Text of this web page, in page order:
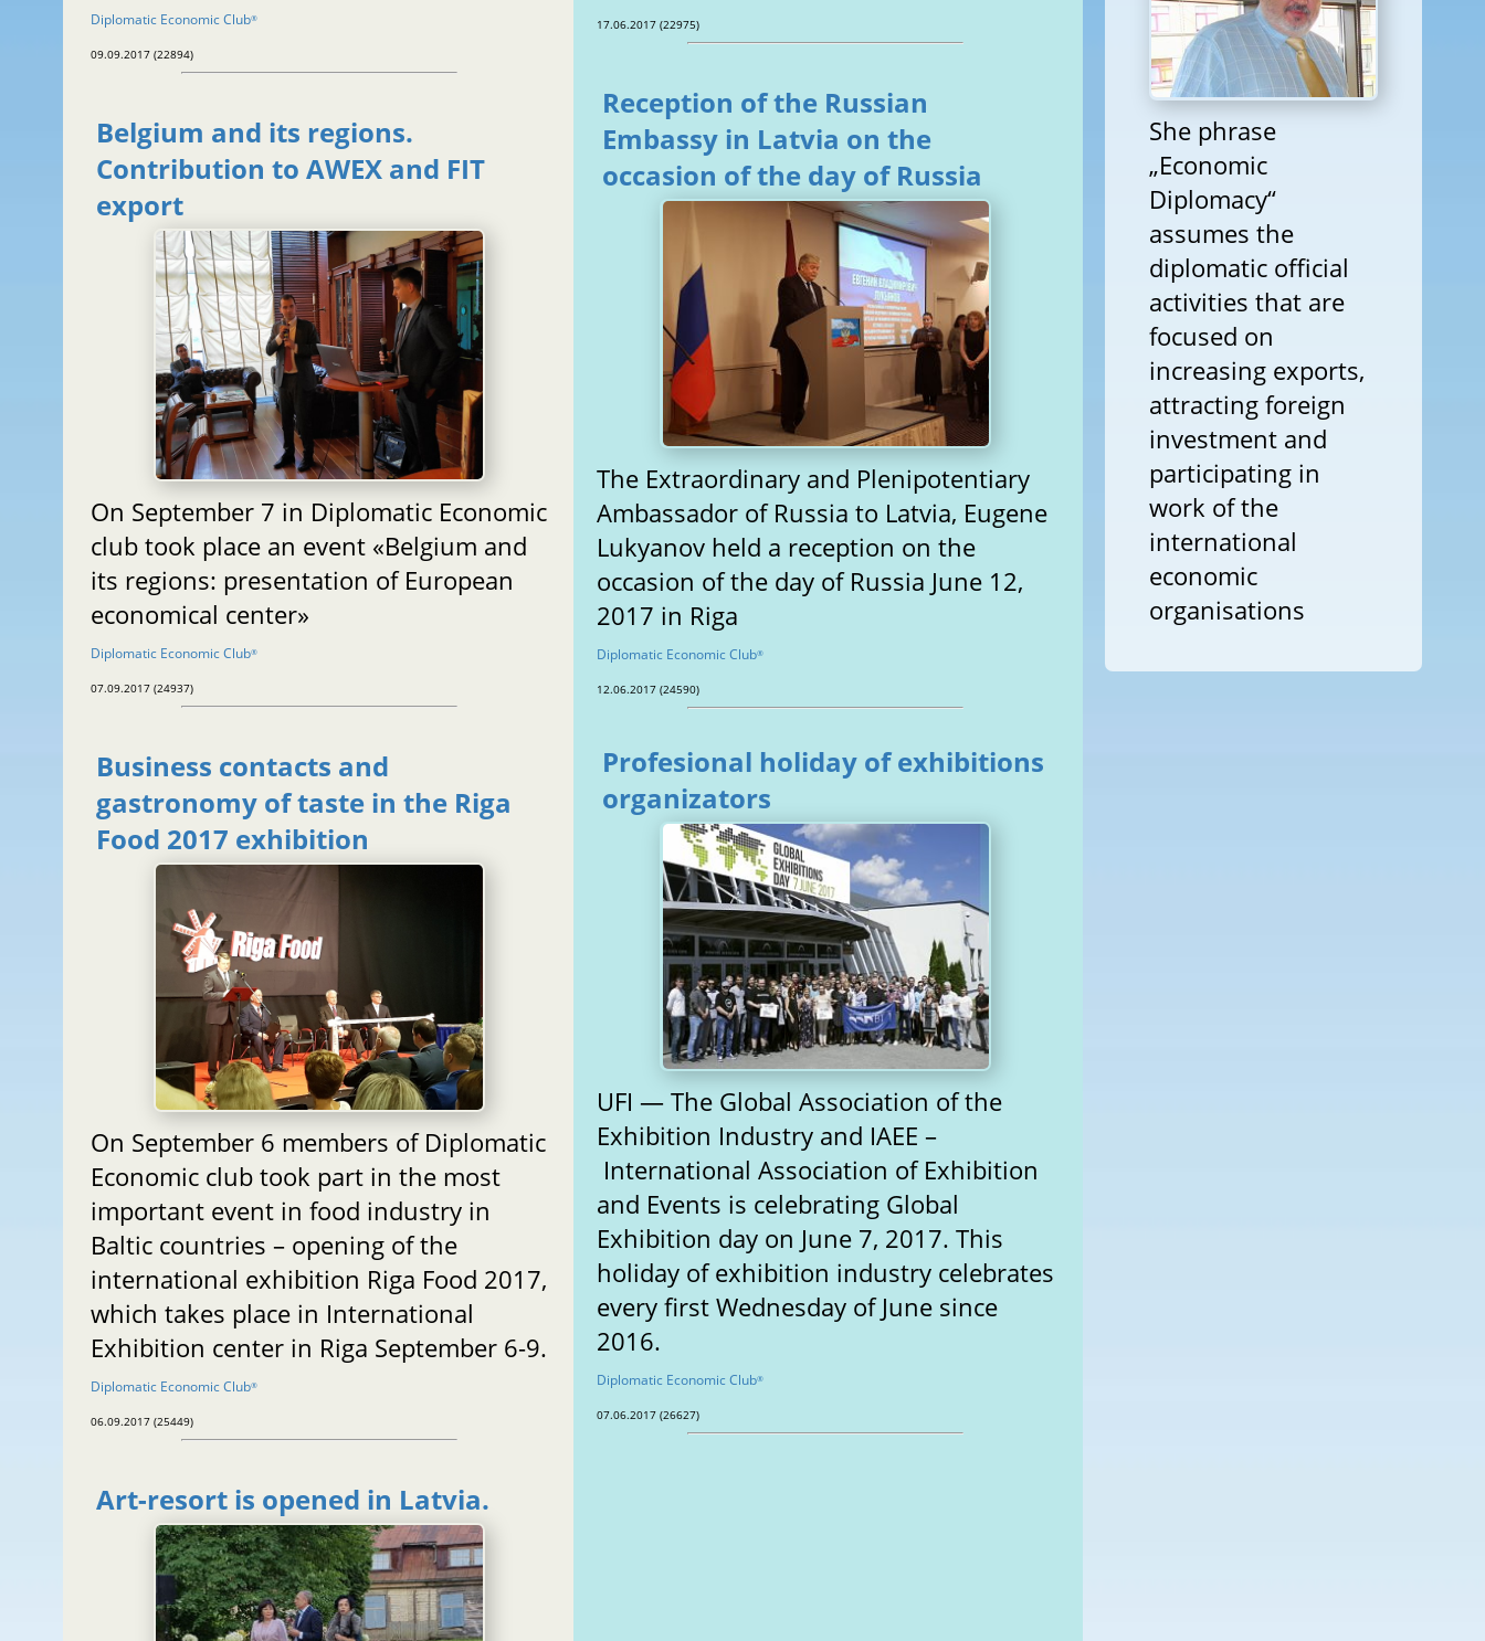
Diplomatic Economic Club®
09.09.2017 (22894)
Belgium and its regions.
Contribution to AWEX and FIT
export
On September 7 in Diplomatic Economic
club took place an event «Belgium and
its regions: presentation of European
economical center»
Diplomatic Economic Club®
07.09.2017 (24937)
Business contacts and
gastronomy of taste in the Riga
Food 2017 exhibition
On September 6 members of Diplomatic
Economic club took part in the most
important event in food industry in
Baltic countries – opening of the
international exhibition Riga Food 2017,
which takes place in International
Exhibition center in Riga September 6-9.
Diplomatic Economic Club®
06.09.2017 (25449)
Art-resort is opened in Latvia.
17.06.2017 (22975)
Reception of the Russian
Embassy in Latvia on the
occasion of the day of Russia
The Extraordinary and Plenipotentiary
Ambassador of Russia to Latvia, Eugene
Lukyanov held a reception on the
occasion of the day of Russia June 12,
2017 in Riga
Diplomatic Economic Club®
12.06.2017 (24590)
Profesional holiday of exhibitions
organizators
UFI — The Global Association of the
Exhibition Industry and IAEE –
International Association of Exhibition
and Events is celebrating Global
Exhibition day on June 7, 2017. This
holiday of exhibition industry celebrates
every first Wednesday of June since
2016.
Diplomatic Economic Club®
07.06.2017 (26627)
She phrase
„Economic
Diplomacy“
assumes the
diplomatic official
activities that are
focused on
increasing exports,
attracting foreign
investment and
participating in
work of the
international
economic
organisations